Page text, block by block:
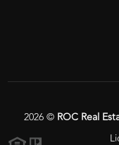
2026© ROC Real